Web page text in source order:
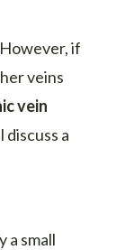
if
veins
vein
discuss a
a small